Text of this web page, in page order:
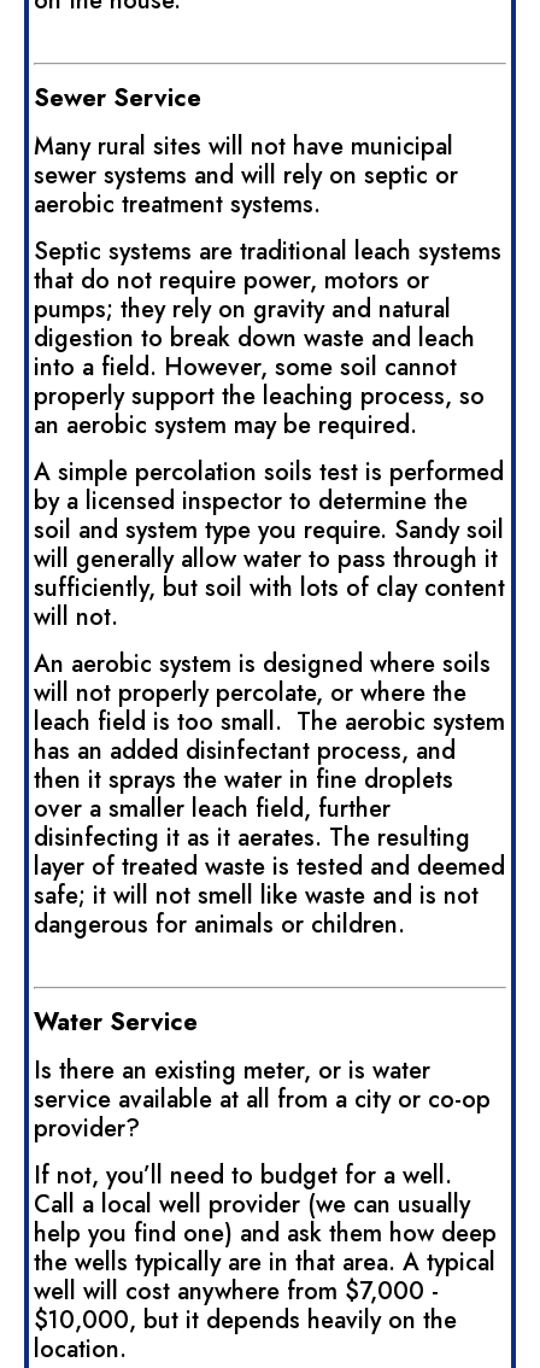
Sewer Service
Many rural sites will not have municipal
sewer systems and will rely on septic or
aerobic treatment systems.
Septic systems are traditional leach systems
that do not require power, motors or
pumps; they rely on gravity and natural
digestion to break down waste and leach
into a field. However, some soil cannot
properly support the leaching process, so
an aerobic system may be required.
A simple percolation soils test is performed
by a licensed inspector to determine the
soil and system type you require. Sandy soil
will generally allow water to pass through it
sufficiently, but soil with lots of clay content
will not.
An aerobic system is designed where soils
will not properly percolate, or where the
leach field is too small. The aerobic system
has an added disinfectant process, and
then it sprays the water in fine droplets
over a smaller leach field, further
disinfecting it as it aerates. The resulting
layer of treated waste is tested and deemed
safe; it will not smell like waste and is not
dangerous for animals or children.
Water Service
Is there an existing meter, or is water
service available at all from a city or co-op
provider?
If not, you’ll need to budget for a well.
Call a local well provider (we can usually
help you find one) and ask them how deep
the wells typically are in that area. A typical
well will cost anywhere from $7,000 -
$10,000, but it depends heavily on the
location.